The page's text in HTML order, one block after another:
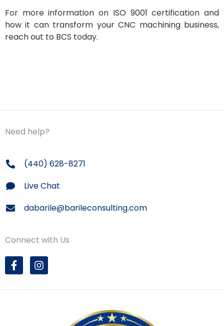
For more information on ISO 9001 certification and
how it can transform your CNC machining business,
reach out to BCS today.
Need help?
(440) 628-8271
Live Chat
dabarile@barileconsulting.com
Connect with Us